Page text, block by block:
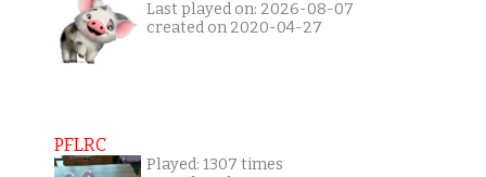
Last played on: 2026-08-07
created on 2020-04-27
PFLRC
Played: 1307 times